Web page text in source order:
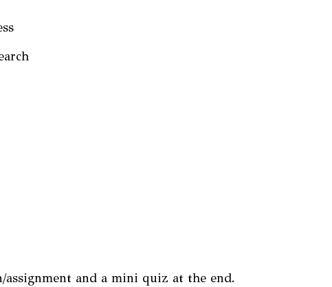
assignment and a mini quiz at the end.